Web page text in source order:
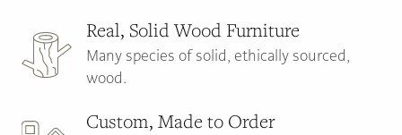
Real, Solid Wood Furniture
Many species of solid, ethically sourced,
wood.
Custom, Made to Order